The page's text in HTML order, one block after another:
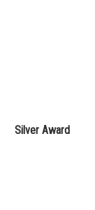
Silver Award